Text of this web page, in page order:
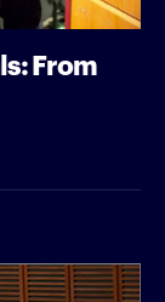
From